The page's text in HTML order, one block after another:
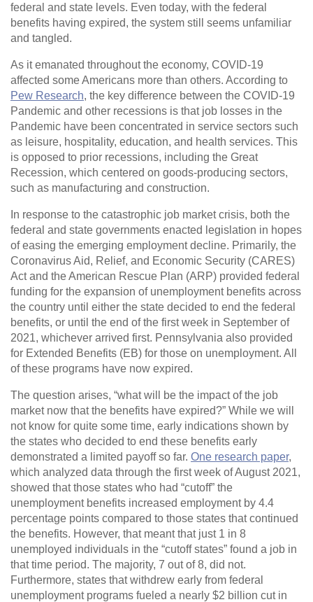
federal and state levels. Even today, with the federal
benefits having expired, the system still seems unfamiliar
and tangled.
As it emanated throughout the economy, COVID-19
affected some Americans more than others. According to
Pew Research, the key difference between the COVID-19
Pandemic and other recessions is that job losses in the
Pandemic have been concentrated in service sectors such
as leisure, hospitality, education, and health services. This
is opposed to prior recessions, including the Great
Recession, which centered on goods-producing sectors,
such as manufacturing and construction.
In response to the catastrophic job market crisis, both the
federal and state governments enacted legislation in hopes
of easing the emerging employment decline. Primarily, the
Coronavirus Aid, Relief, and Economic Security (CARES)
Act and the American Rescue Plan (ARP) provided federal
funding for the expansion of unemployment benefits across
the country until either the state decided to end the federal
benefits, or until the end of the first week in September of
2021, whichever arrived first. Pennsylvania also provided
for Extended Benefits (EB) for those on unemployment. All
of these programs have now expired.
The question arises, “what will be the impact of the job
market now that the benefits have expired?” While we will
not know for quite some time, early indications shown by
the states who decided to end these benefits early
demonstrated a limited payoff so far. One research paper,
which analyzed data through the first week of August 2021,
showed that those states who had “cutoff” the
unemployment benefits increased employment by 4.4
percentage points compared to those states that continued
the benefits. However, that meant that just 1 in 8
unemployed individuals in the “cutoff states” found a job in
that time period. The majority, 7 out of 8, did not.
Furthermore, states that withdrew early from federal
unemployment programs fueled a nearly $2 billion cut in